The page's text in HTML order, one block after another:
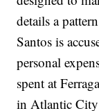
details a
Santos is
personal
spent at
in Atlantic